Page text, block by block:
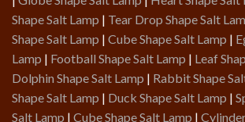
Shape Salt Lamp | Tear Drop Shape Salt
Shape Salt Lamp | Cube Shape Salt Lamp |
Lamp | Football Shape Salt Lamp | Leaf
Dolphin Shape Salt Lamp | Rabbit Shape
Shape Salt Lamp | Duck Shape Salt Lamp |
Salt Lamp | Cube Shape Salt Lamp |